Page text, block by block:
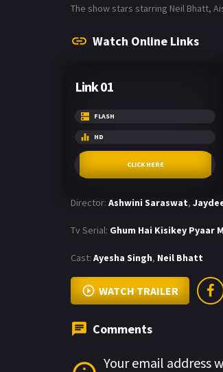
The show stars starring Neil Bhatt,
Watch Online Links
Link 01
FLASH
HD
CLICK HERE
Director: Ashwini Saraswat,
Tv Serial: Ghum Hai Kisikey Pyaar
Cast: Ayesha Singh, Neil Bhatt
WATCH TRAILER
Comments
Your email address